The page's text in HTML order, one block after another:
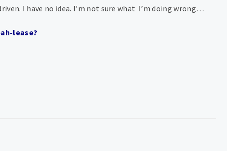
I have no idea. I’m not sure what I’m doing wrong…
lease?